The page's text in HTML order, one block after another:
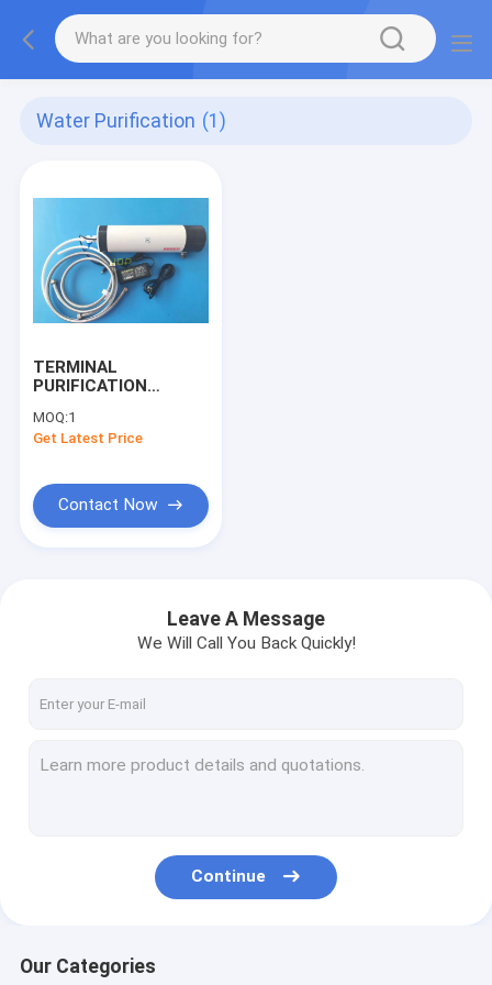
Water Purification (1)
TERMINAL
PURIFICATION
MOQ:1
Get Latest Price
Contact Now
Leave A Message
We Will Call You Back Quickly!
Continue
Our Categories